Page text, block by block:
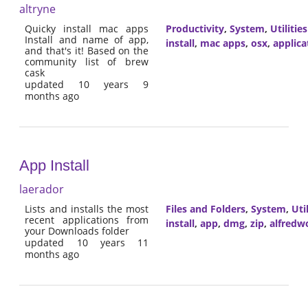
altryne
Quicky install mac apps
Install and name of app,
and that's it! Based on the
community list of brew
cask
updated 10 years 9
months ago
Productivity, System, Utilities
install, mac apps, osx,
App Install
laerador
Lists and installs the most
recent applications from
your Downloads folder
updated 10 years 11
months ago
Files and Folders, System,
install, app, dmg, zip,